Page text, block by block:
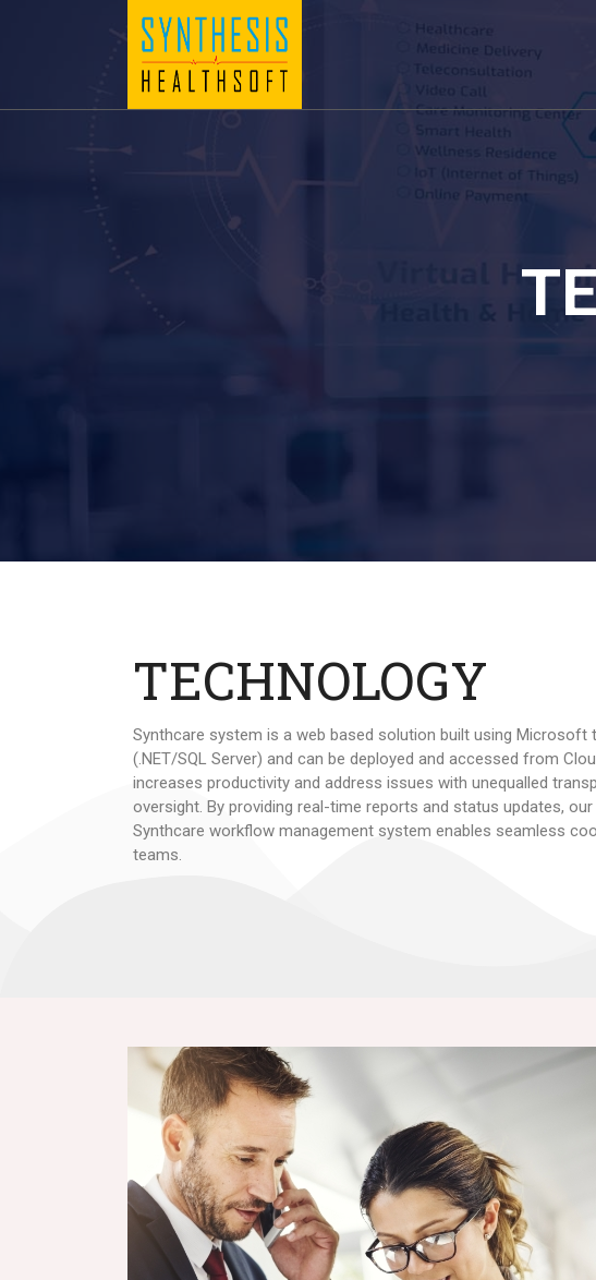
TECHNOLOGY
Synthcare system is a web based solution built using Microsoft
(.NET/SQL Server) and can be deployed and accessed from
increases productivity and address issues with unequalled
oversight. By providing real-time reports and status updates,
Synthcare workflow management system enables seamless
teams.